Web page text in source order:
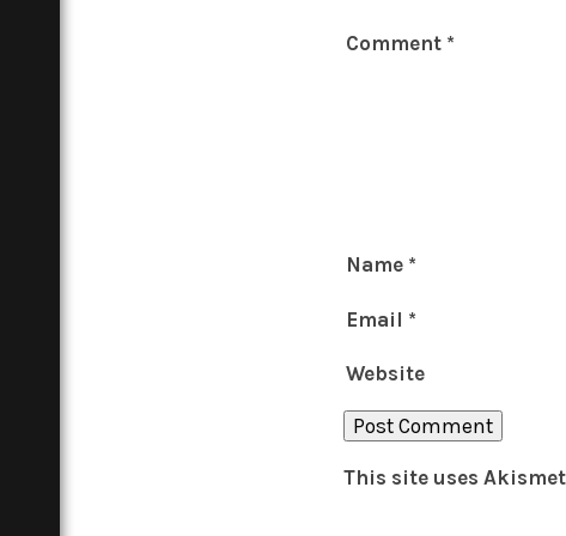
Comment *
Name *
Email *
Website
This site uses